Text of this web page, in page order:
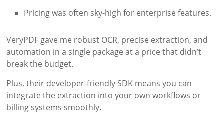
Pricing was often sky-high for enterprise features.
VeryPDF gave me robust OCR, precise extraction, and
automation in a single package at a price that didn’t
break the budget.
Plus, their developer-friendly SDK means you can
integrate the extraction into your own workflows or
billing systems smoothly.